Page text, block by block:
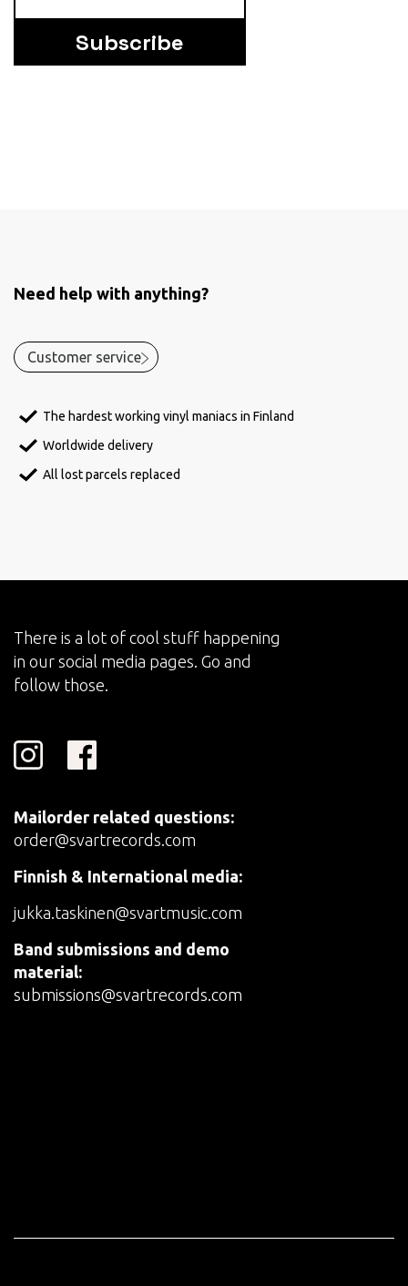
Subscribe
Need help with anything?
Customer service
The hardest working vinyl maniacs in Finland
Worldwide delivery
All lost parcels replaced
There is a lot of cool stuff happening
in our social media pages. Go and
follow those.
Mailorder related questions:
order@svartrecords.com
Finnish & International media:
jukka.taskinen@svartmusic.com
Band submissions and demo
material:
submissions@svartrecords.com